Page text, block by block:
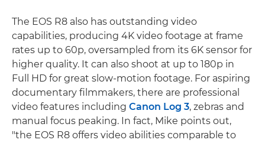
The EOS R8 also has outstanding video
capabilities, producing 4K video footage at frame
rates up to 60p, oversampled from its 6K sensor for
higher quality. It can also shoot at up to 180p in
Full HD for great slow-motion footage. For aspiring
documentary filmmakers, there are professional
video features including Canon Log 3, zebras and
manual focus peaking. In fact, Mike points out,
"the EOS R8 offers video abilities comparable to